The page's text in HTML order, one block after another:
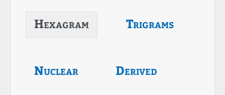
Hexagram Trigrams
Nuclear Derived